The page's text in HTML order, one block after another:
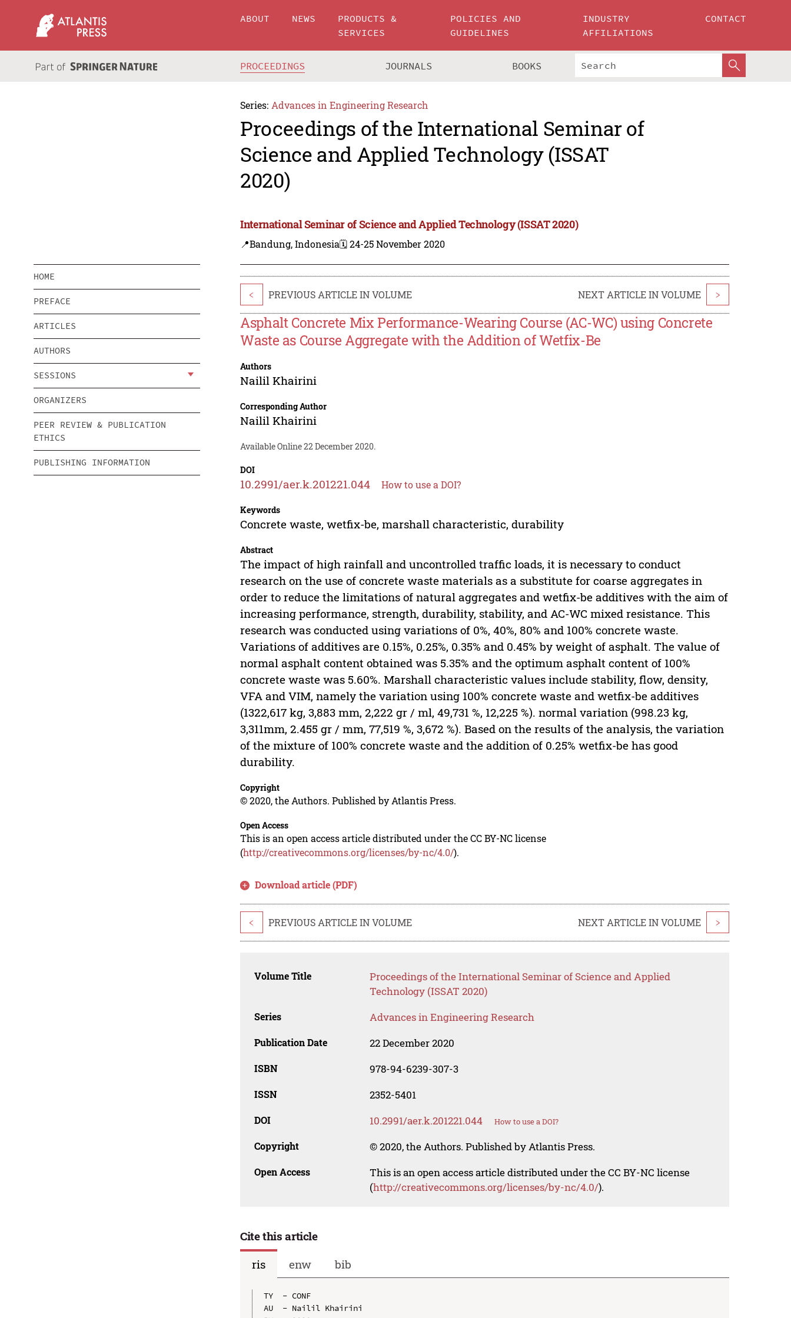
ABOUT NEWS
PRODUCTS &
SERVICES
POLICIES AND
GUIDELINES
INDUSTRY
AFFILIATIONS
CONTACT
PROCEEDINGS JOURNALS BOOKS
Series: Advances in Engineering Research
Proceedings of the International Seminar of
Science and Applied Technology (ISSAT
2020)
International Seminar of Science and Applied Technology (ISSAT 2020)
📍Bandung, Indonesia🗓️ 24-25 November 2020
HOME
PREFACE
ARTICLES
AUTHORS
SESSIONS
ORGANIZERS
PEER REVIEW & PUBLICATION
ETHICS
PUBLISHING INFORMATION
< PREVIOUS ARTICLE IN VOLUME NEXT ARTICLE IN VOLUME >
Asphalt Concrete Mix Performance-Wearing Course (AC-WC) using Concrete
Waste as Course Aggregate with the Addition of Wetfix-Be
Authors
Nailil Khairini
Corresponding Author
Nailil Khairini
Available Online 22 December 2020.
DOI
10.2991/aer.k.201221.044 How to use a DOI?
Keywords
Concrete waste, wetfix-be, marshall characteristic, durability
Abstract
The impact of high rainfall and uncontrolled traffic loads, it is necessary to conduct
research on the use of concrete waste materials as a substitute for coarse aggregates in
order to reduce the limitations of natural aggregates and wetfix-be additives with the aim of
increasing performance, strength, durability, stability, and AC-WC mixed resistance. This
research was conducted using variations of 0%, 40%, 80% and 100% concrete waste.
Variations of additives are 0.15%, 0.25%, 0.35% and 0.45% by weight of asphalt. The value of
normal asphalt content obtained was 5.35% and the optimum asphalt content of 100%
concrete waste was 5.60%. Marshall characteristic values include stability, flow, density,
VFA and VIM, namely the variation using 100% concrete waste and wetfix-be additives
(1322,617 kg, 3,883 mm, 2,222 gr / ml, 49,731 %, 12,225 %). normal variation (998.23 kg,
3,311mm, 2.455 gr / mm, 77,519 %, 3,672 %). Based on the results of the analysis, the variation
of the mixture of 100% concrete waste and the addition of 0.25% wetfix-be has good
durability.
Copyright
© 2020, the Authors. Published by Atlantis Press.
Open Access
This is an open access article distributed under the CC BY-NC license
(http://creativecommons.org/licenses/by-nc/4.0/).
Download article (PDF)
< PREVIOUS ARTICLE IN VOLUME NEXT ARTICLE IN VOLUME >
Volume Title
Proceedings of the International Seminar of Science and Applied
Technology (ISSAT 2020)
Series Advances in Engineering Research
Publication Date 22 December 2020
ISBN 978-94-6239-307-3
ISSN 2352-5401
DOI 10.2991/aer.k.201221.044 How to use a DOI?
Copyright © 2020, the Authors. Published by Atlantis Press.
Open Access
This is an open access article distributed under the CC BY-NC license
(http://creativecommons.org/licenses/by-nc/4.0/).
Cite this article
ris
enw bib
TY  - CONF
AU  - Nailil Khairini